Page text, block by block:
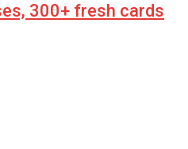
300+ fresh cards